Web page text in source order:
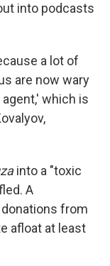
into podcasts
a lot of
are now wary
which is
into a "toxic
A
from
afloat at least